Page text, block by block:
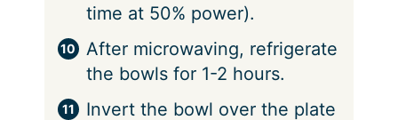
time at 50% power).
After microwaving, refrigerate
the bowls for 1-2 hours.
Invert the bowl over the plate